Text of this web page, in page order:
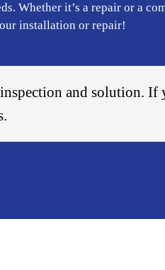
Whether it’s a repair or a
installation or repair!
and solution. If